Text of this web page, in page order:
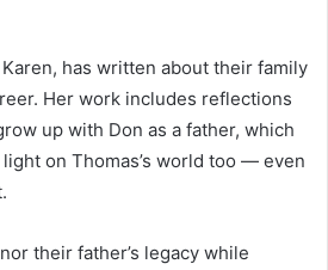
has written about their family
Her work includes reflections
up with Don as a father, which
on Thomas’s world too — even
their father’s legacy while